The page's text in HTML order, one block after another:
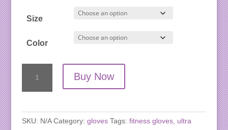
Size
Color
Ultra
Wrist
Gloves
quantity
Buy Now
SKU: N/A Category: gloves Tags: fitness gloves, ultra